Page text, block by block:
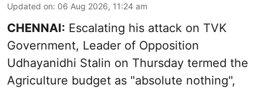
Updated on: 06 Aug 2026, 11:24 am
CHENNAI: Escalating his attack on TVK
Government, Leader of Opposition
Udhayanidhi Stalin on Thursday termed the
Agriculture budget as "absolute nothing",